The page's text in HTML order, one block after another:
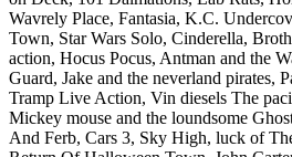
Wavrely Place, Fantasia, K.C.
Town, Star Wars Solo, Cinderella,
action, Hocus Pocus, Antman and the
Guard, Jake and the neverland pirates,
Tramp Live Action, Vin diesels The
Mickey mouse and the loundsome
And Ferb, Cars 3, Sky High, luck of